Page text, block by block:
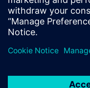
enable engineering,
分享